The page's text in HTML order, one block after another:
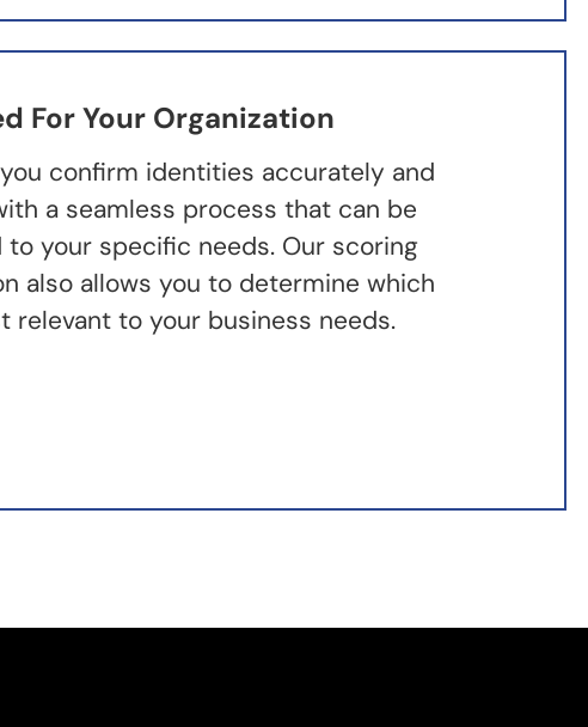
For Your Organization
confirm identities accurately and
a seamless process that can be
to your specific needs. Our scoring
also allows you to determine which
relevant to your business needs.